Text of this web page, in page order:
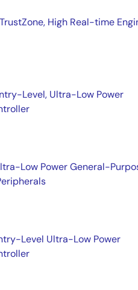
High Real-time
Level, Ultra-Low Power
Low Power General-
Level Ultra-Low Power